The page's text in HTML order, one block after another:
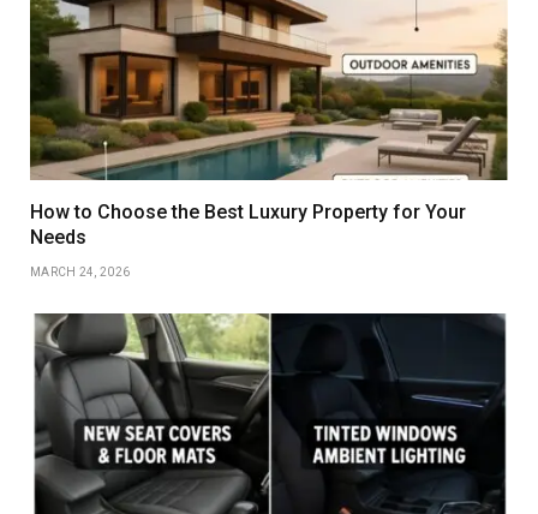
How to Choose the Best Luxury Property for Your
Needs
MARCH 24, 2026